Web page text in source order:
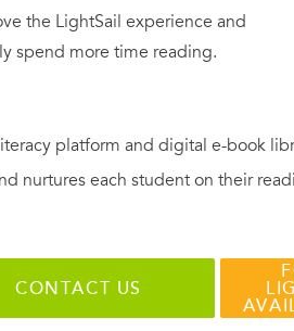
the LightSail experience and
spend more time reading.
platform and digital e-book
nurtures each student on their
CONTACT US